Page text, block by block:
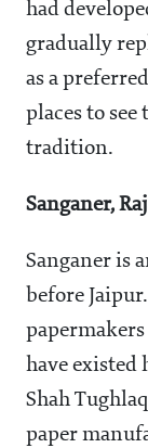
had
gradually
as a
places to
tradition.
Sanganer,
Sanganer is
before
have existed
Shah
paper